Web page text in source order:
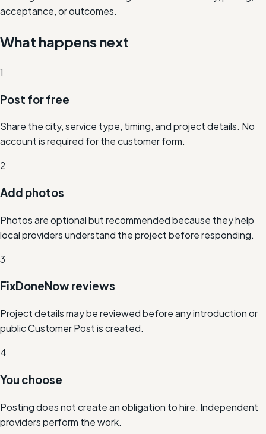
acceptance, or outcomes.
What happens next
1
Post for free
Share the city, service type, timing, and project details. No
account is required for the customer form.
2
Add photos
Photos are optional but recommended because they help
local providers understand the project before responding.
3
FixDoneNow reviews
Project details may be reviewed before any introduction or
public Customer Post is created.
4
You choose
Posting does not create an obligation to hire. Independent
providers perform the work.